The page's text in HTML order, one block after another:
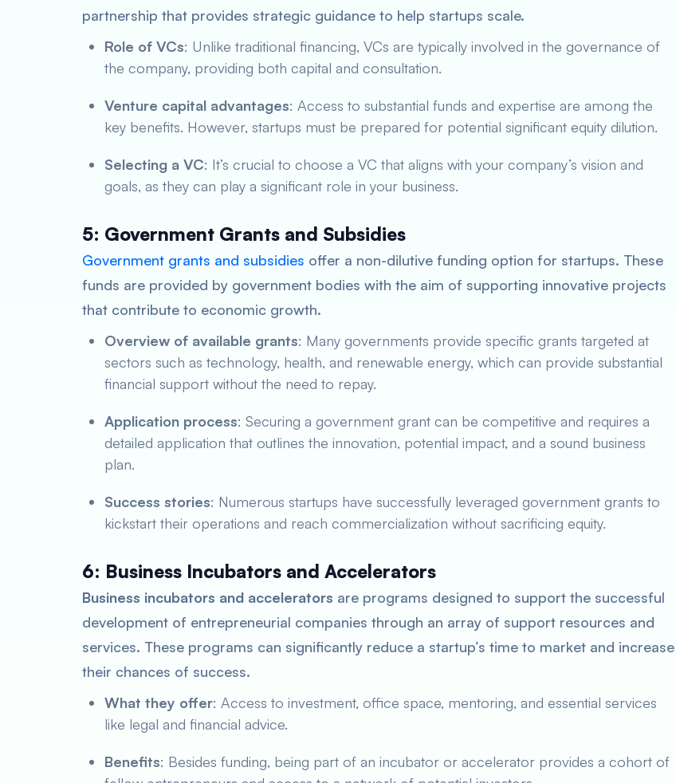
partnership that provides strategic guidance to help startups scale.
Role of VCs: Unlike traditional financing, VCs are typically involved in the governance of
the company, providing both capital and consultation.
Venture capital advantages: Access to substantial funds and expertise are among the
key benefits. However, startups must be prepared for potential significant equity dilution.
Selecting a VC: It’s crucial to choose a VC that aligns with your company’s vision and
goals, as they can play a significant role in your business.
5: Government Grants and Subsidies
Government grants and subsidies offer a non-dilutive funding option for startups. These
funds are provided by government bodies with the aim of supporting innovative projects
that contribute to economic growth.
Overview of available grants: Many governments provide specific grants targeted at
sectors such as technology, health, and renewable energy, which can provide substantial
financial support without the need to repay.
Application process: Securing a government grant can be competitive and requires a
detailed application that outlines the innovation, potential impact, and a sound business
plan.
Success stories: Numerous startups have successfully leveraged government grants to
kickstart their operations and reach commercialization without sacrificing equity.
6: Business Incubators and Accelerators
Business incubators and accelerators are programs designed to support the successful
development of entrepreneurial companies through an array of support resources and
services. These programs can significantly reduce a startup’s time to market and increase
their chances of success.
What they offer: Access to investment, office space, mentoring, and essential services
like legal and financial advice.
Benefits: Besides funding, being part of an incubator or accelerator provides a cohort of